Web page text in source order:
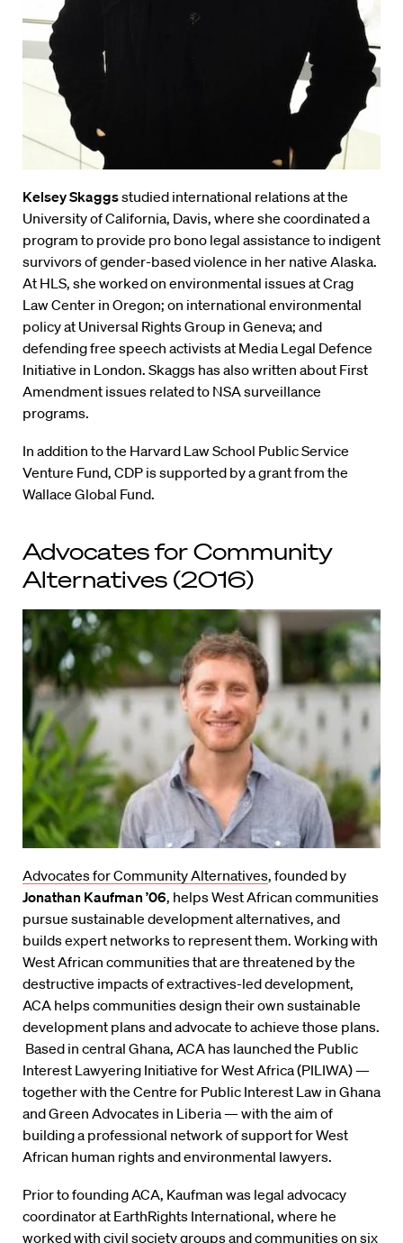
Kelsey Skaggsstudied international relations at the
University of California, Davis, where she coordinated a
program to provide pro bono legal assistance to indigent
survivors of gender-based violence in her native Alaska.
At HLS, she worked on environmental issues at Crag
Law Center in Oregon; on international environmental
policy at Universal Rights Group in Geneva; and
defending free speech activists at Media Legal Defence
Initiative in London. Skaggs has also written about First
Amendment issues related to NSA surveillance
programs.
In addition to the Harvard Law School Public Service
Venture Fund, CDP is supported by a grant from the
Wallace Global Fund.
Advocates for Community
Alternatives (2016)
Advocates for Community Alternatives, founded by
Jonathan Kaufman ’06, helps West African communities
pursue sustainable development alternatives, and
builds expert networks to represent them. Working with
West African communities that are threatened by the
destructive impacts of extractives-led development,
ACA helps communities design their own sustainable
development plans and advocate to achieve those plans.
Based in central Ghana, ACA has launched the Public
Interest Lawyering Initiative for West Africa (PILIWA) —
together with the Centre for Public Interest Law in Ghana
and Green Advocates in Liberia — with the aim of
building a professional network of support for West
African human rights and environmental lawyers.
Prior to founding ACA, Kaufman was legal advocacy
coordinator at EarthRights International, where he
worked with civil society groups and communities on six